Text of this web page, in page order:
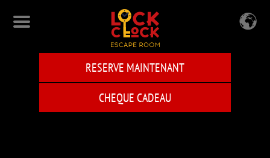
main
RESERVE MAINTENANT
CHEQUE CADEAU